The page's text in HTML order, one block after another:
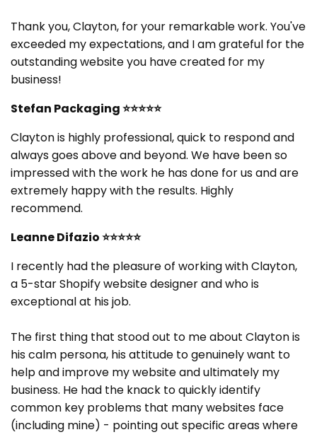
Thank you, Clayton, for your remarkable work. You've
exceeded my expectations, and I am grateful for the
outstanding website you have created for my
business!
Stefan Packaging⭐⭐⭐⭐⭐
Clayton is highly professional, quick to respond and
always goes above and beyond. We have been so
impressed with the work he has done for us and are
extremely happy with the results. Highly
recommend.
Leanne Difazio⭐⭐⭐⭐⭐
I recently had the pleasure of working with Clayton,
a 5-star Shopify website designer and who is
exceptional at his job.
The first thing that stood out to me about Clayton is
his calm persona, his attitude to genuinely want to
help and improve my website and ultimately my
business. He had the knack to quickly identify
common key problems that many websites face
(including mine) - pointing out specific areas where